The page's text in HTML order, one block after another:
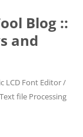
Blog ::
and
LCD Font Editor /
file Processing